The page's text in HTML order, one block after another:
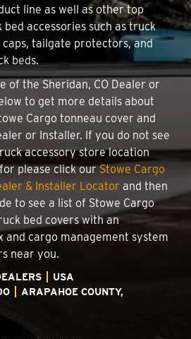
line as well as other top
accessories such as truck
caps, tailgate protectors, and
beds.
of the Sheridan, CO Dealer or
to get more details about
Cargo tonneau cover and
or Installer. If you do not see
accessory store location
please click ourStowe Cargo
& Installer Locator and then
to see a list of Stowe Cargo
bed covers with an
and cargo management system
near you.
USA
ARAPAHOE COUNTY,